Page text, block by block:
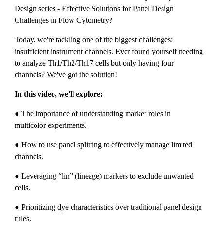
Design series - Effective Solutions for Panel Design
Challenges in Flow Cytometry?
Today, we're tackling one of the biggest challenges:
insufficient instrument channels. Ever found yourself needing
to analyze Th1/Th2/Th17 cells but only having four
channels? We've got the solution!
In this video, we'll explore:
● The importance of understanding marker roles in
multicolor experiments.
● How to use panel splitting to effectively manage limited
channels.
● Leveraging “lin” (lineage) markers to exclude unwanted
cells.
● Prioritizing dye characteristics over traditional panel design
rules.